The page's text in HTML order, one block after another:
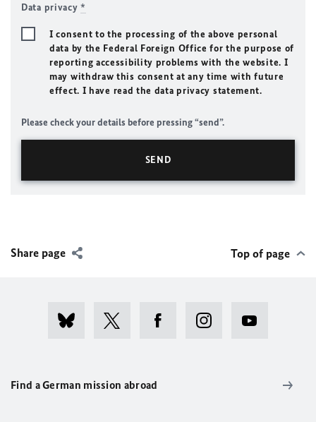
Data privacy*
I consent to the processing of the above personal
data by the Federal Foreign Office for the purpose of
reporting accessibility problems with the website. I
may withdraw this consent at any time with future
effect. I have read the data privacy statement.
Please check your details before pressing “send”.
Share page Top of page
Find a German mission abroad